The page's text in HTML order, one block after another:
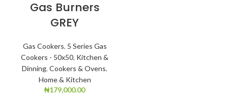
Freezing
CFC free refrigerant
Friendly)
LED light
Safety door lock
Gas Burners
GREY
Gas Cookers, 5 Series Gas
Cookers - 50x50, Kitchen &
Dinning, Cookers & Ovens,
Home & Kitchen
₦179,000.00